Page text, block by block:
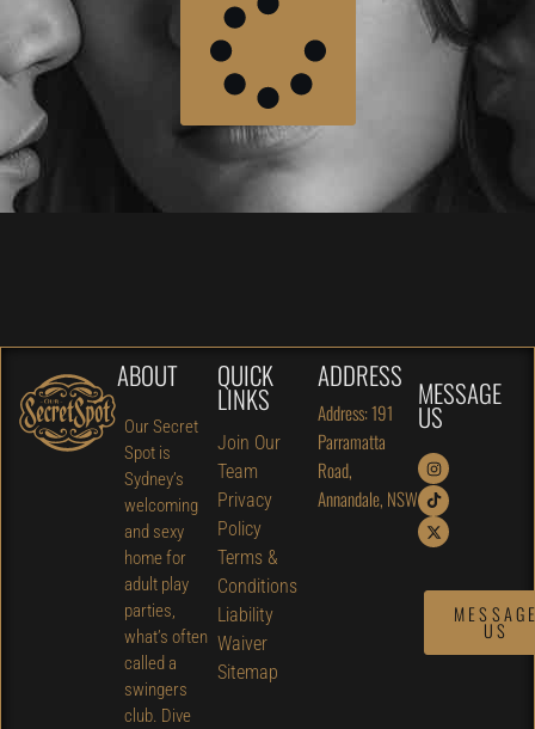
ABOUT
Our Secret
Spot is
Sydney’s
welcoming
and sexy
home for
adult play
parties,
what’s often
called a
swingers
club. Dive
QUICK
LINKS
Join Our
Team
Privacy
Policy
Terms &
Conditions
Liability
Waiver
Sitemap
ADDRESS
Address: 191
Parramatta
Road,
Annandale, NSW
MESSAGE
US
US